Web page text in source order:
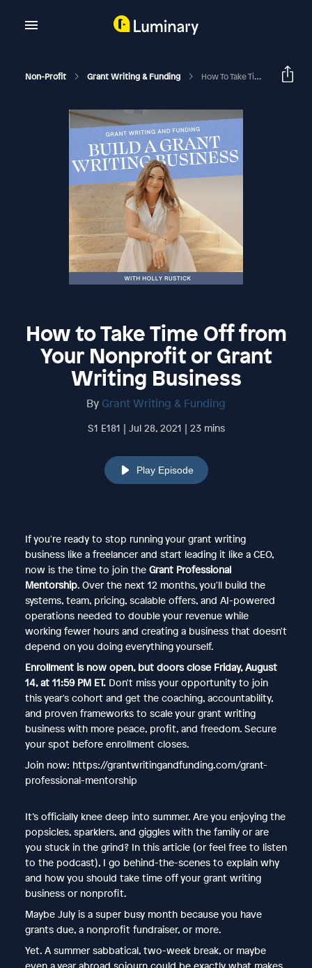
Non-Profit Grant Writing & Funding How To Take Time Off From Your Nonprofit Or Grant Writing Business
How to Take Time Off from
Your Nonprofit or Grant
Writing Business
By Grant Writing & Funding
S1 E181 | Jul 28, 2021 | 23 mins
Play Episode
If you're ready to stop running your grant writing
business like a freelancer and start leading it like a CEO,
now is the time to join the Grant Professional
Mentorship. Over the next 12 months, you'll build the
systems, team, pricing, scalable offers, and AI-powered
operations needed to double your revenue while
working fewer hours and creating a business that doesn't
depend on you doing everything yourself.
Enrollment is now open, but doors close Friday, August
14, at 11:59 PM ET.Don't miss your opportunity to join
this year's cohort and get the coaching, accountability,
and proven frameworks to scale your grant writing
business with more peace, profit, and freedom. Secure
your spot before enrollment closes.
Join now: https://grantwritingandfunding.com/grant-
professional-mentorship
It’s officially knee deep into summer. Are you enjoying the
popsicles, sparklers, and giggles with the family or are
you stuck in the grind? In this article (or feel free to listen
to the podcast), I go behind-the-scenes to explain why
and how you should take time off your grant writing
business or nonprofit.
Maybe July is a super busy month because you have
grants due, a nonprofit fundraiser, or more.
Yet. A summer sabbatical, two-week break, or maybe